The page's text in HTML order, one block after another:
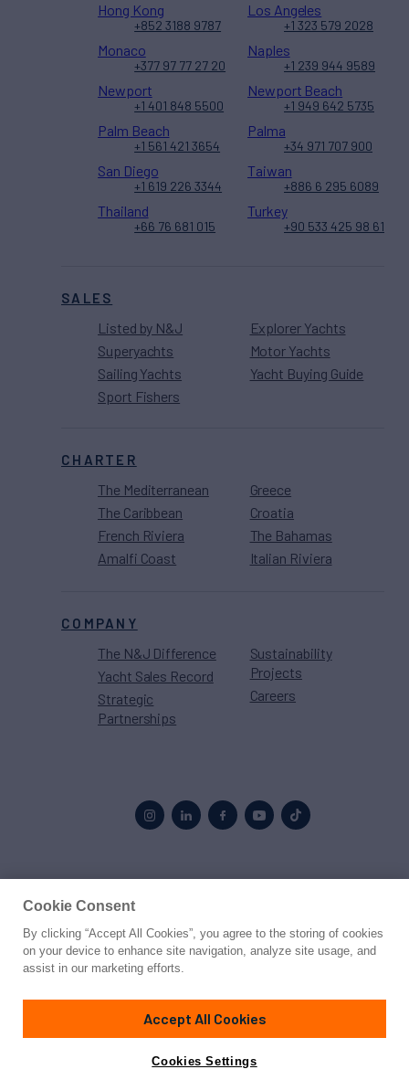
SALES
Listed by N&J
Superyachts
Sailing Yachts
Sport Fishers
Explorer Yachts
Motor Yachts
Yacht Buying Guide
CHARTER
The Mediterranean
The Caribbean
French Riviera
Amalfi Coast
Greece
Croatia
The Bahamas
Italian Riviera
COMPANY
The N&J Difference
Yacht Sales Record
Strategic
Partnerships
Sustainability
Projects
Careers
Hong Kong
+852 3188 9787
Los Angeles
+1 323 579 2028
Monaco
+377 97 77 27 20
Naples
+1 239 944 9589
Newport
+1 401 848 5500
Newport Beach
+1 949 642 5735
Palm Beach
+1 561 421 3654
Palma
+34 971 707 900
San Diego
+1 619 226 3344
Taiwan
+886 6 295 6089
Thailand
+66 76 681 015
Turkey
+90 533 425 98 61
© 2026 Northrop & Johnson
PrivacyTerms
Cookie Consent
By clicking “Accept All Cookies”, you agree to the storing of cookies
on your device to enhance site navigation, analyze site usage, and
assist in our marketing efforts.
Accept All Cookies
Cookies Settings